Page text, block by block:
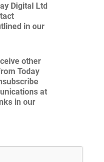
Digital Ltd
in our
other
Today
at
in our